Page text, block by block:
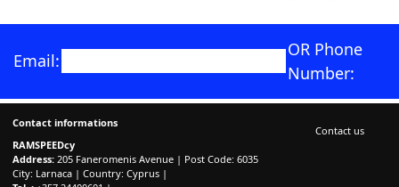
Email:
OR Phone
Number:
Contact informations
RAMSPEEDcy
Address: 205 Faneromenis Avenue | Post Code: 6035
City: Larnaca | Country: Cyprus |
Contact us